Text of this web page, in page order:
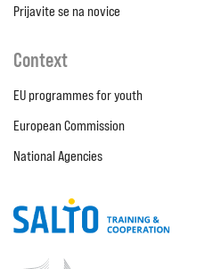
Prijavite se na novice
Context
EU programmes for youth
European Commission
National Agencies